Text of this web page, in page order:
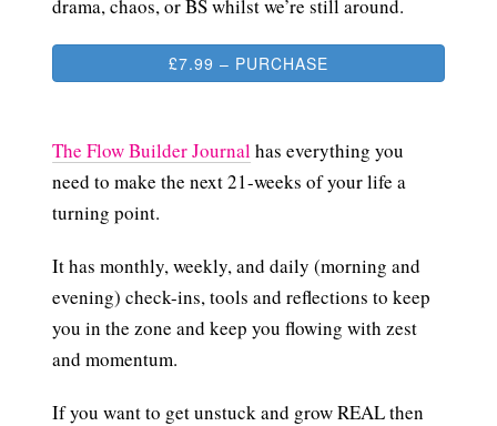
drama, chaos, or BS whilst we’re still around.
£7.99 – PURCHASE
The Flow Builder Journalhas everything you
need to make the next 21-weeks of your life a
turning point.
It has monthly, weekly, and daily (morning and
evening) check-ins, tools and reflections to keep
you in the zone and keep you flowing with zest
and momentum.
If you want to get unstuck and grow REAL then